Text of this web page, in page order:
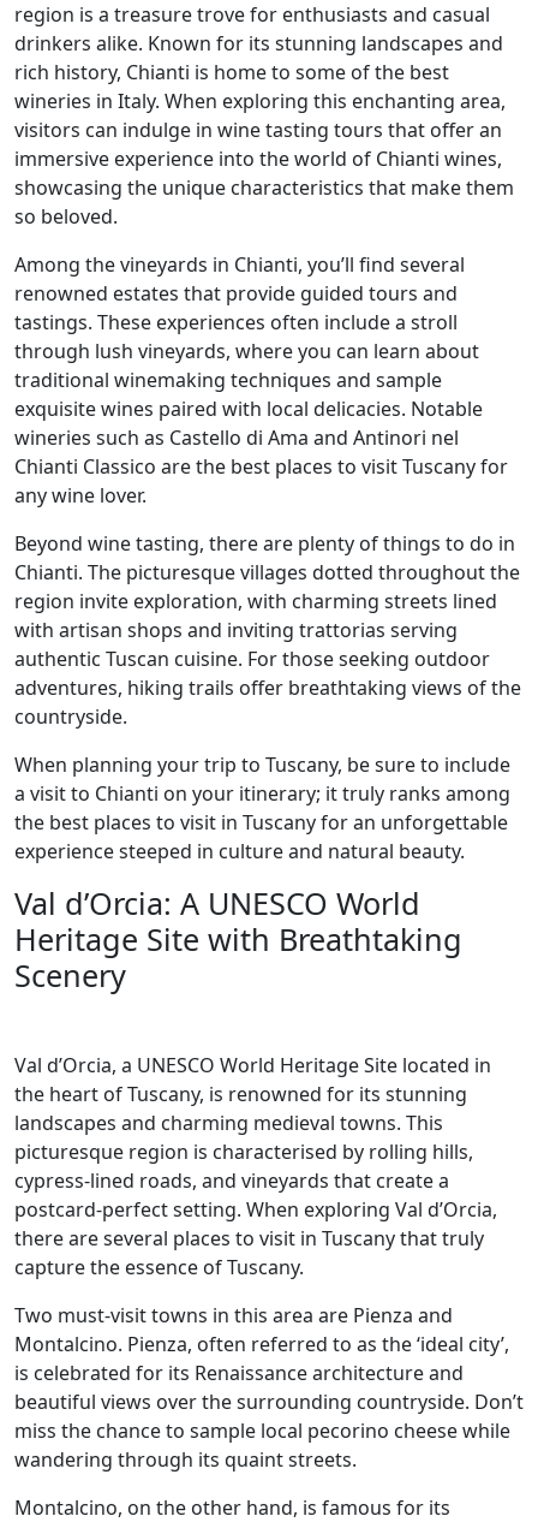
region is a treasure trove for enthusiasts and casual
drinkers alike. Known for its stunning landscapes and
rich history, Chianti is home to some of the best
wineries in Italy. When exploring this enchanting area,
visitors can indulge in wine tasting tours that offer an
immersive experience into the world of Chianti wines,
showcasing the unique characteristics that make them
so beloved.
Among the vineyards in Chianti, you’ll find several
renowned estates that provide guided tours and
tastings. These experiences often include a stroll
through lush vineyards, where you can learn about
traditional winemaking techniques and sample
exquisite wines paired with local delicacies. Notable
wineries such as Castello di Ama and Antinori nel
Chianti Classico are the best places to visit Tuscany for
any wine lover.
Beyond wine tasting, there are plenty of things to do in
Chianti. The picturesque villages dotted throughout the
region invite exploration, with charming streets lined
with artisan shops and inviting trattorias serving
authentic Tuscan cuisine. For those seeking outdoor
adventures, hiking trails offer breathtaking views of the
countryside.
When planning your trip to Tuscany, be sure to include
a visit to Chianti on your itinerary; it truly ranks among
the best places to visit in Tuscany for an unforgettable
experience steeped in culture and natural beauty.
Val d’Orcia: A UNESCO World
Heritage Site with Breathtaking
Scenery
Val d’Orcia, a UNESCO World Heritage Site located in
the heart of Tuscany, is renowned for its stunning
landscapes and charming medieval towns. This
picturesque region is characterised by rolling hills,
cypress-lined roads, and vineyards that create a
postcard-perfect setting. When exploring Val d’Orcia,
there are several places to visit in Tuscany that truly
capture the essence of Tuscany.
Two must-visit towns in this area are Pienza and
Montalcino. Pienza, often referred to as the ‘ideal city’,
is celebrated for its Renaissance architecture and
beautiful views over the surrounding countryside. Don’t
miss the chance to sample local pecorino cheese while
wandering through its quaint streets.
Montalcino, on the other hand, is famous for its